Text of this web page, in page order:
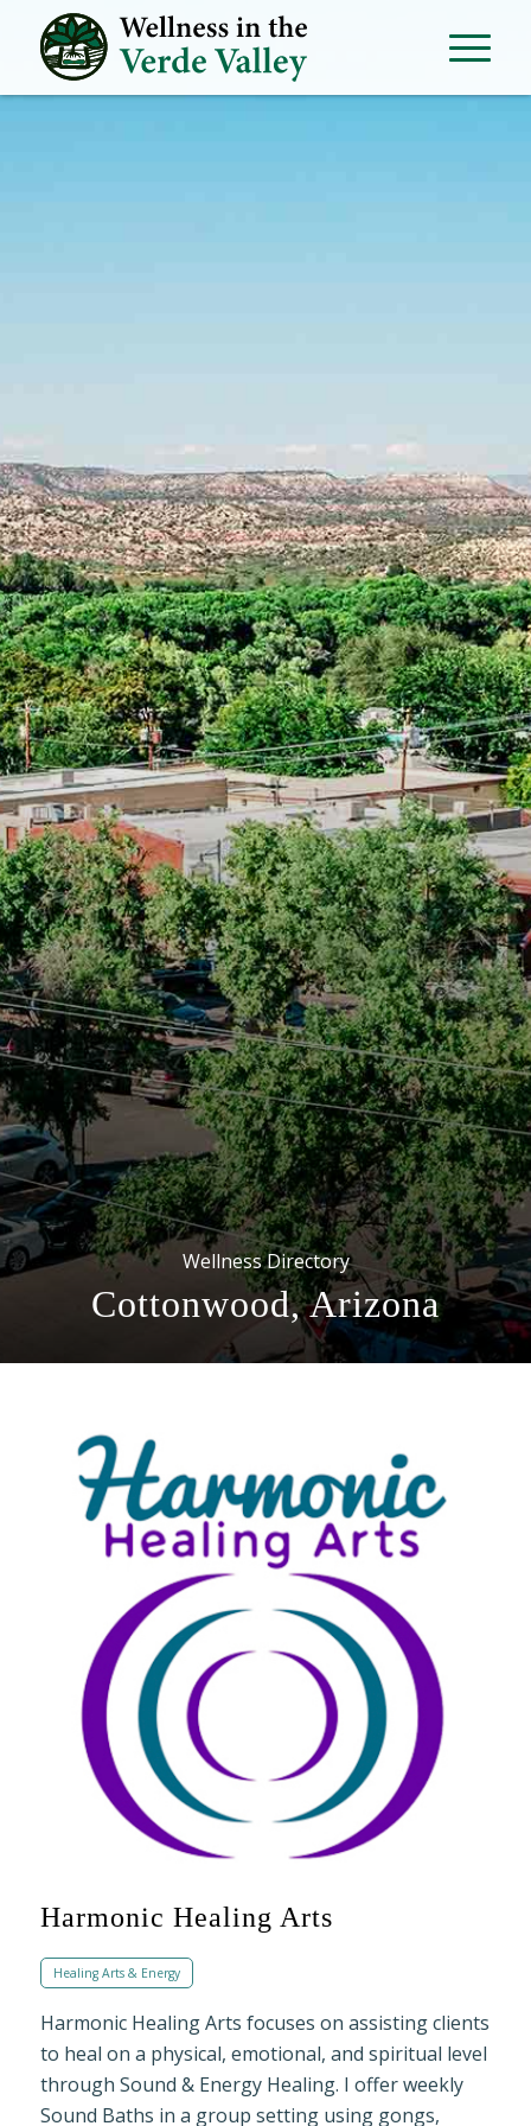
Wellness Directory
Cottonwood, Arizona
Harmonic Healing Arts
Healing Arts & Energy
Harmonic Healing Arts focuses on assisting clients
to heal on a physical, emotional, and spiritual level
through Sound & Energy Healing. I offer weekly
Sound Baths in a group setting using gongs,